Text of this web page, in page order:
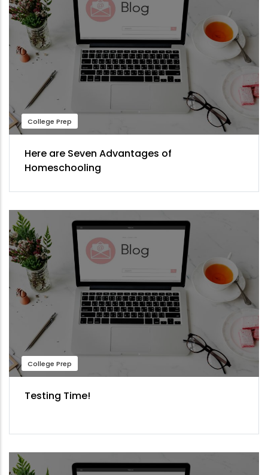
College Prep
Here are Seven Advantages of
Homeschooling
College Prep
Testing Time!